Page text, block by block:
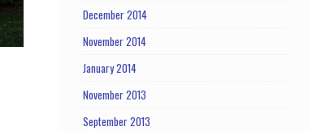
December 2014
November 2014
January 2014
November 2013
September 2013